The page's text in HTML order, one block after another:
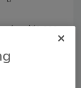
than $50,000
accept his
of his
at Pittcon